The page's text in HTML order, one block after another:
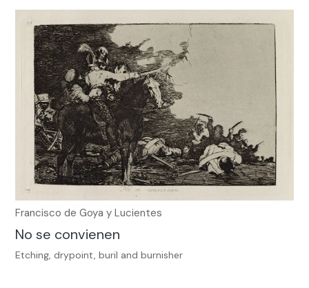
Francisco de Goya y Lucientes
No se convienen
Etching, drypoint, buril and burnisher